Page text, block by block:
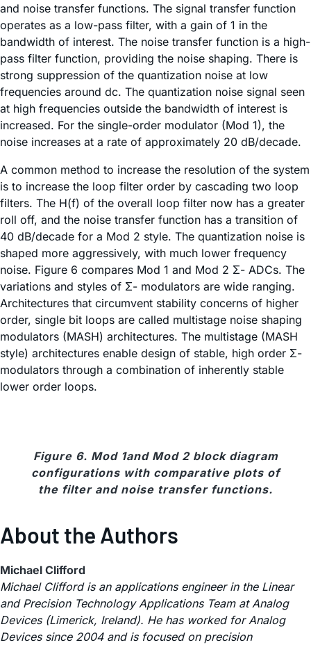
and noise transfer functions. The signal transfer function
operates as a low-pass filter, with a gain of 1 in the
bandwidth of interest. The noise transfer function is a high-
pass filter function, providing the noise shaping. There is
strong suppression of the quantization noise at low
frequencies around dc. The quantization noise signal seen
at high frequencies outside the bandwidth of interest is
increased. For the single-order modulator (Mod 1), the
noise increases at a rate of approximately 20 dB/decade.
A common method to increase the resolution of the system
is to increase the loop filter order by cascading two loop
filters. The H(f) of the overall loop filter now has a greater
roll off, and the noise transfer function has a transition of
40 dB/decade for a Mod 2 style. The quantization noise is
shaped more aggressively, with much lower frequency
noise. Figure 6 compares Mod 1 and Mod 2 Σ- ADCs. The
variations and styles of Σ- modulators are wide ranging.
Architectures that circumvent stability concerns of higher
order, single bit loops are called multistage noise shaping
modulators (MASH) architectures. The multistage (MASH
style) architectures enable design of stable, high order Σ-
modulators through a combination of inherently stable
lower order loops.
Figure 6. Mod 1and Mod 2 block diagram
configurations with comparative plots of
the filter and noise transfer functions.
About the Authors
Michael Clifford
Michael Clifford is an applications engineer in the Linear
and Precision Technology Applications Team at Analog
Devices (Limerick, Ireland). He has worked for Analog
Devices since 2004 and is focused on precision